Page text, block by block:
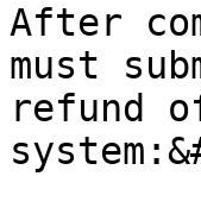
After
must
refund